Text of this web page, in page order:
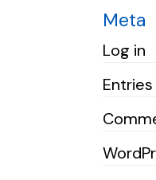
Meta
Log in